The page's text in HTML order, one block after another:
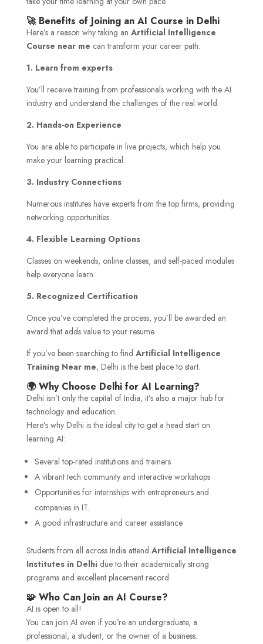
🚀 Benefits of Joining an AI Course in Delhi
Here’s a reason why taking an Artificial Intelligence
Course near me can transform your career path:
1. Learn from experts
You’ll receive training from professionals working with the AI
industry and understand the challenges of the real world.
2. Hands-on Experience
You are able to participate in live projects, which help you
make your learning practical.
3. Industry Connections
Numerous institutes have experts from the top firms, providing
networking opportunities.
4. Flexible Learning Options
Classes on weekends, online classes, and self-paced modules
help everyone learn.
5. Recognized Certification
Once you’ve completed the process, you’ll be awarded an
award that adds value to your resume.
If you’ve been searching to find Artificial Intelligence
Training Near me, Delhi is the best place to start.
🌍 Why Choose Delhi for AI Learning?
Delhi isn’t only the capital of India, it’s also a major hub for
technology and education.
Here’s why Delhi is the ideal city to get a head start on
learning AI:
Several top-rated institutions and trainers
A vibrant tech community and interactive workshops
Opportunities for internships with entrepreneurs and
companies in IT.
A good infrastructure and career assistance
Students from all across India attend Artificial Intelligence
Institutes in Delhidue to their academically strong
programs and excellent placement record.
🧩 Who Can Join an AI Course?
AI is open to all!
You can join AI even if you’re an undergraduate, a
professional, a student, or the owner of a business.